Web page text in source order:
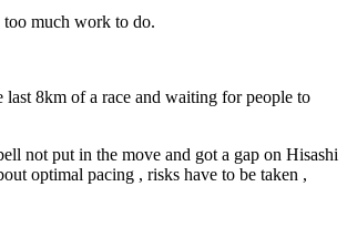
much work to do.
8km of a race and waiting for people to
not put in the move and got a gap on Hisashi
optimal pacing , risks have to be taken ,